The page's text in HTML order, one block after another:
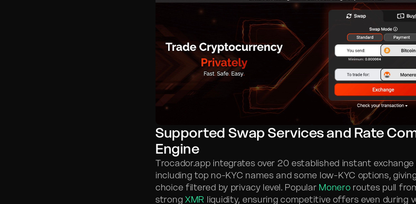
Supported Swap Services and Rate
Engine
Trocador.app integrates over 20 established instant
including top no-KYC names and some low-KYC options,
choice filtered by privacy level. Popular Monero routes pull
strongXMR liquidity, ensuring competitive offers even during